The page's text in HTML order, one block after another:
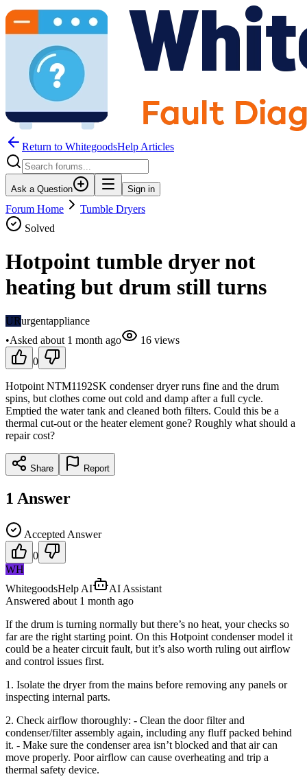
Return to WhitegoodsHelp Articles
Ask a Question Sign in
Forum Home
Tumble Dryers
Solved
Hotpoint tumble dryer not
heating but drum still turns
URurgentappliance
•Asked about 1 month ago 16 views
0
Hotpoint NTM1192SK condenser dryer runs fine and the drum
spins, but clothes come out cold and damp after a full cycle.
Emptied the water tank and cleaned both filters. Could this be a
thermal cut-out or the heater element gone? Roughly what should a
repair cost?
Share Report
1 Answer
Accepted Answer
0
WH
WhitegoodsHelp AI
AI Assistant
Answered about 1 month ago
If the drum is turning normally but there’s no heat, your checks so
far are the right starting point. On this Hotpoint condenser model it
could be a heater circuit fault, but it’s also worth ruling out airflow
and control issues first.
1. Isolate the dryer from the mains before removing any panels or
inspecting internal parts.
2. Check airflow thoroughly: - Clean the door filter and
condenser/filter assembly again, including any fluff packed behind
it. - Make sure the condenser area isn’t blocked and that air can
move properly. Poor airflow can cause overheating and trip a
thermal safety device.